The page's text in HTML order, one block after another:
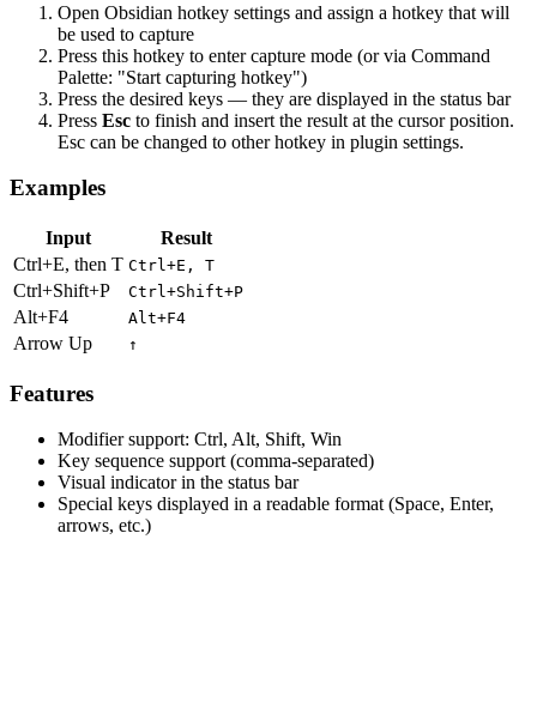
Open Obsidian hotkey settings and assign a hotkey that will
be used to capture
Press this hotkey to enter capture mode (or via Command
Palette: "Start capturing hotkey")
Press the desired keys — they are displayed in the status bar
Press Esc to finish and insert the result at the cursor position.
Esc can be changed to other hotkey in plugin settings.
Examples
Input
Result
Ctrl+E, then T Ctrl+E, T
Ctrl+Shift+P Ctrl+Shift+P
Alt+F4 Alt+F4
Arrow Up ↑
Features
Modifier support: Ctrl, Alt, Shift, Win
Key sequence support (comma-separated)
Visual indicator in the status bar
Special keys displayed in a readable format (Space, Enter,
arrows, etc.)